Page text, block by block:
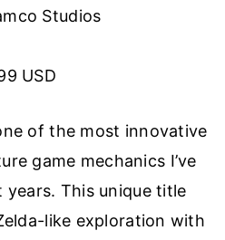
Studios
USD
of the most innovative
game mechanics I’ve
This unique title
like exploration with